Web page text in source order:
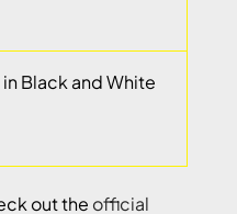
Black and White
out the official